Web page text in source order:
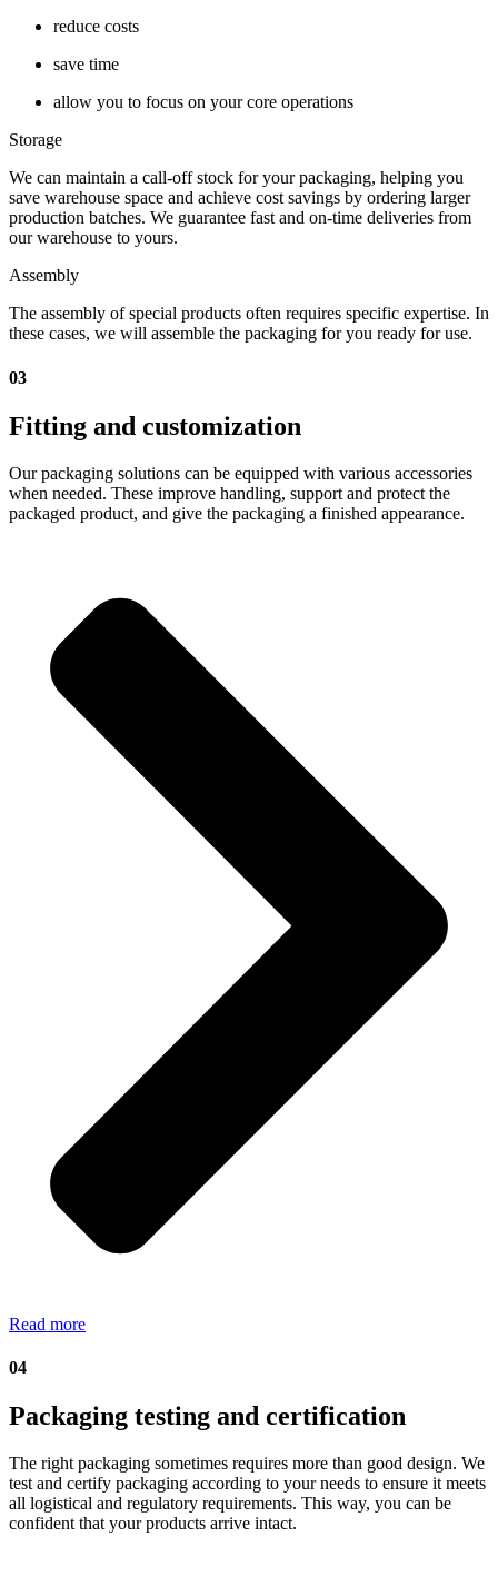
reduce costs
save time
allow you to focus on your core operations
Storage
We can maintain a call-off stock for your packaging, helping you
save warehouse space and achieve cost savings by ordering larger
production batches. We guarantee fast and on-time deliveries from
our warehouse to yours.
Assembly
The assembly of special products often requires specific expertise. In
these cases, we will assemble the packaging for you ready for use.
03
Fitting and customization
Our packaging solutions can be equipped with various accessories
when needed. These improve handling, support and protect the
packaged product, and give the packaging a finished appearance.
Read more
04
Packaging testing and certification
The right packaging sometimes requires more than good design. We
test and certify packaging according to your needs to ensure it meets
all logistical and regulatory requirements. This way, you can be
confident that your products arrive intact.